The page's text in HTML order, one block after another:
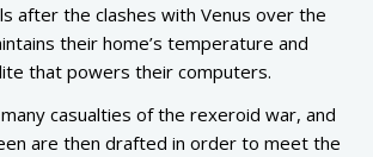
after the clashes with Venus over the
their home’s temperature and
that powers their computers.
casualties of the rexeroid war, and
are then drafted in order to meet the